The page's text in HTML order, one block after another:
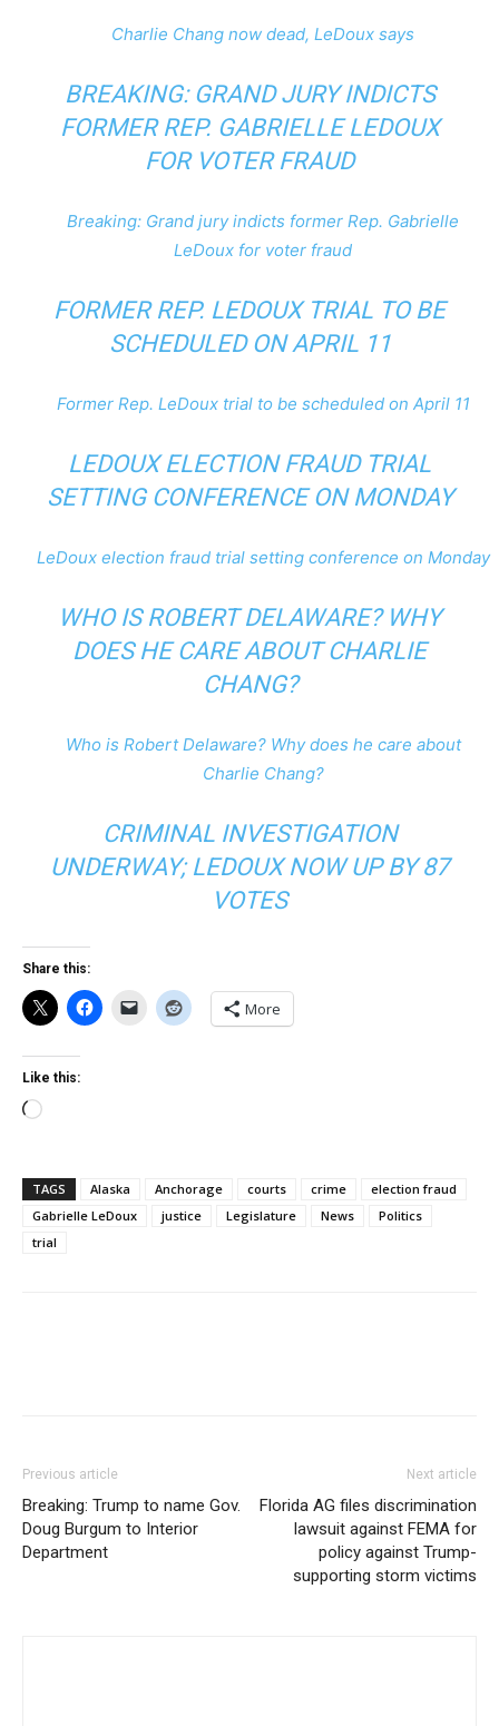
Charlie Chang now dead, LeDoux says
BREAKING: GRAND JURY INDICTS
FORMER REP. GABRIELLE LEDOUX
FOR VOTER FRAUD
Breaking: Grand jury indicts former Rep. Gabrielle
LeDoux for voter fraud
FORMER REP. LEDOUX TRIAL TO BE
SCHEDULED ON APRIL 11
Former Rep. LeDoux trial to be scheduled on April 11
LEDOUX ELECTION FRAUD TRIAL
SETTING CONFERENCE ON MONDAY
LeDoux election fraud trial setting conference on Monday
WHO IS ROBERT DELAWARE? WHY
DOES HE CARE ABOUT CHARLIE
CHANG?
Who is Robert Delaware? Why does he care about
Charlie Chang?
CRIMINAL INVESTIGATION
UNDERWAY; LEDOUX NOW UP BY 87
VOTES
Share this:
More
Like this:
Loading…
TAGS Alaska Anchorage courts crime
election fraud
Gabrielle LeDoux
justice Legislature News
Politics
trial
Previous article
Breaking: Trump to name Gov.
Doug Burgum to Interior
Department
Next article
Florida AG files discrimination
lawsuit against FEMA for
policy against Trump-
supporting storm victims